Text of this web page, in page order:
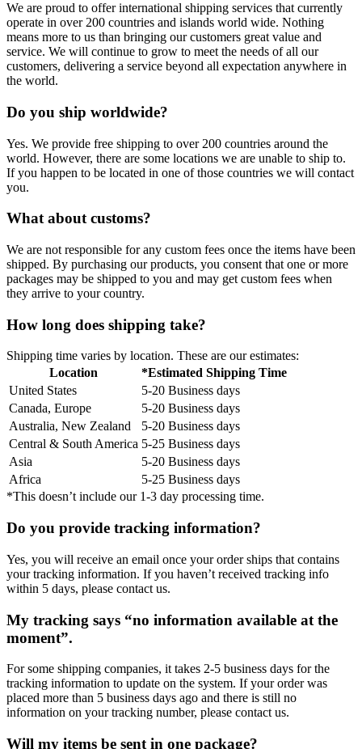
We are proud to offer international shipping services that currently
operate in over 200 countries and islands world wide. Nothing
means more to us than bringing our customers great value and
service. We will continue to grow to meet the needs of all our
customers, delivering a service beyond all expectation anywhere in
the world.
Do you ship worldwide?
Yes. We provide free shipping to over 200 countries around the
world. However, there are some locations we are unable to ship to.
If you happen to be located in one of those countries we will contact
you.
What about customs?
We are not responsible for any custom fees once the items have been
shipped. By purchasing our products, you consent that one or more
packages may be shipped to you and may get custom fees when
they arrive to your country.
How long does shipping take?
Shipping time varies by location. These are our estimates:
Location
*Estimated Shipping Time
United States
5-20 Business days
Canada, Europe
5-20 Business days
Australia, New Zealand
5-20 Business days
Central & South America 5-25 Business days
Asia
5-20 Business days
Africa
5-25 Business days
*This doesn’t include our 1-3 day processing time.
Do you provide tracking information?
Yes, you will receive an email once your order ships that contains
your tracking information. If you haven’t received tracking info
within 5 days, please contact us.
My tracking says “no information available at the
moment”.
For some shipping companies, it takes 2-5 business days for the
tracking information to update on the system. If your order was
placed more than 5 business days ago and there is still no
information on your tracking number, please contact us.
Will my items be sent in one package?